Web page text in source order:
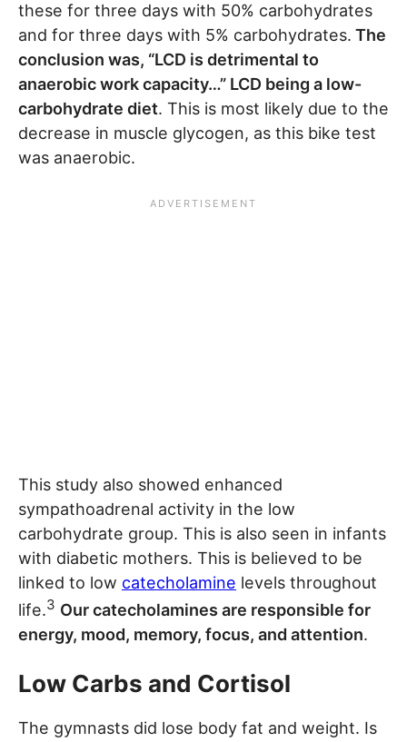
these for three days with 50% carbohydrates
and for three days with 5% carbohydrates. The
conclusion was, “LCD is detrimental to
anaerobic work capacity…” LCD being a low-
carbohydrate diet. This is most likely due to the
decrease in muscle glycogen, as this bike test
was anaerobic.
This study also showed enhanced
sympathoadrenal activity in the low
carbohydrate group. This is also seen in infants
with diabetic mothers. This is believed to be
linked to low catecholamine levels throughout
life.3 Our catecholamines are responsible for
energy, mood, memory, focus, and attention.
Low Carbs and Cortisol
The gymnasts did lose body fat and weight. Is